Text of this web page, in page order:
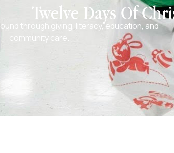
Twelve Days Of
through giving, literacy, education, and
community care.